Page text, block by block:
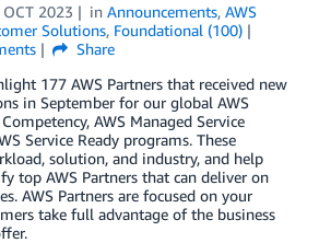
OCT 2023 in Announcements, AWS
Solutions, Foundational (100)
Share
177 AWS Partners that received new
in September for our global AWS
AWS Managed Service
Service Ready programs. These
solution, and industry, and help
top AWS Partners that can deliver on
AWS Partners are focused on your
take full advantage of the business